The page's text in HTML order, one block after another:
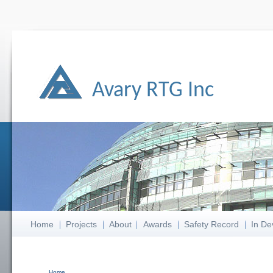
Avary RTG Inc
Home Projects About Awards Safety Record In